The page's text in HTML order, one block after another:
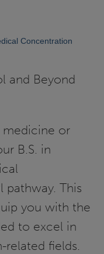
Concentration
and Beyond
medicine or
B.S. in
This
you with the
to excel in
related fields.